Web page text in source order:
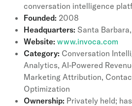
conversation intelligence
Founded: 2008
Headquarters: Santa
Website: www.invoca.com
Category: Conversation
Analytics, AI-Powered
Marketing Attribution,
Optimization
Ownership: Privately held;